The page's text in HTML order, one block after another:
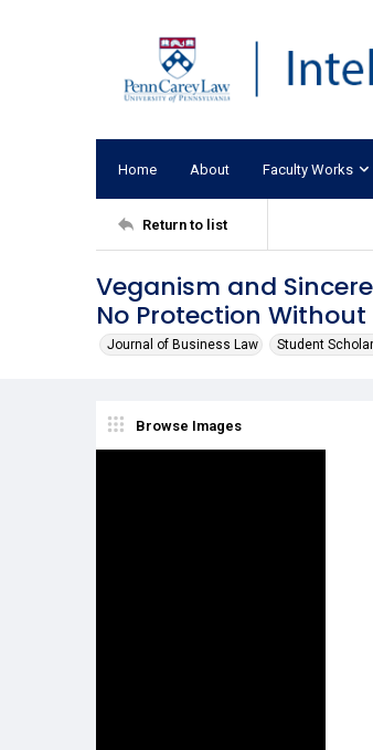
Home About Faculty Works
Return to list
Veganism and
No Protection
Journal of Business Law Student
Browse Images